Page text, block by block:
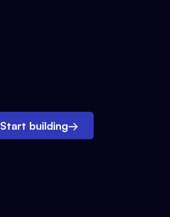
Start building→